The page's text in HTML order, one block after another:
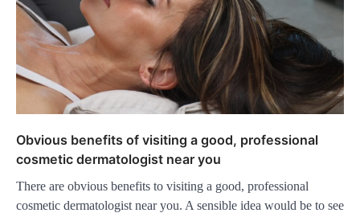
Obvious benefits of visiting a good, professional
cosmetic dermatologist near you
There are obvious benefits to visiting a good, professional
cosmetic dermatologist near you. A sensible idea would be to see